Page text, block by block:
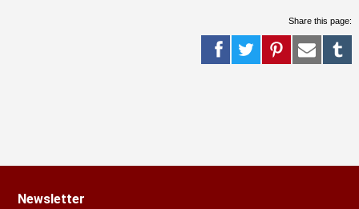
Share this page:
Newsletter